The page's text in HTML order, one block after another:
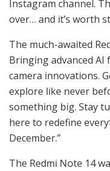
Instagram channel.
over… and it’s worth
The much-awaited
Bringing advanced
camera innovations.
explore like never
something big. Stay
here to redefine
December.”
The Redmi Note 14